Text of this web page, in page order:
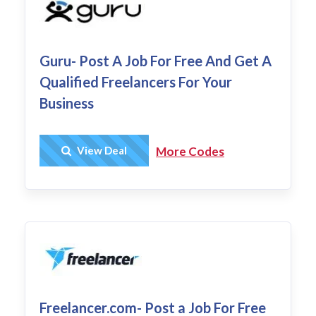
Guru- Post A Job For Free And Get A
Qualified Freelancers For Your
Business
Get Deal
View Deal More Codes
Freelancer.com- Post a Job For Free